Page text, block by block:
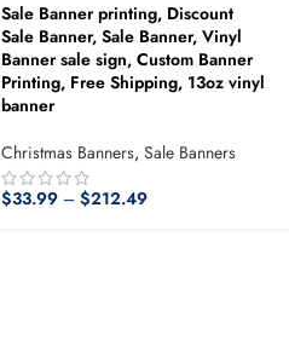
Sale Banner printing, Discount
Sale Banner, Sale Banner, Vinyl
Banner sale sign, Custom Banner
Printing, Free Shipping, 13oz vinyl
banner
Christmas Banners,Sale Banners
$33.99 – $212.49